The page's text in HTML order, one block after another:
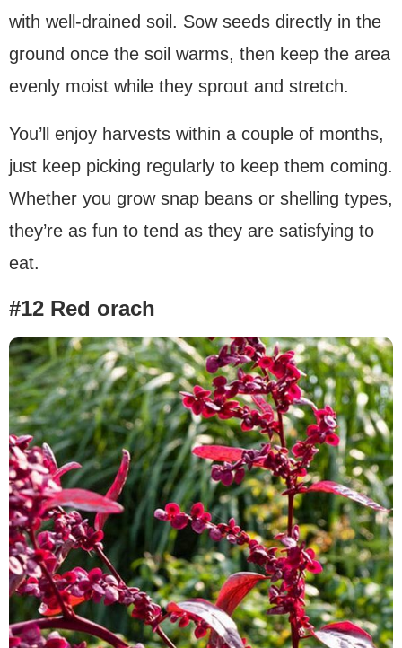
with well-drained soil. Sow seeds directly in the
ground once the soil warms, then keep the area
evenly moist while they sprout and stretch.
You’ll enjoy harvests within a couple of months,
just keep picking regularly to keep them coming.
Whether you grow snap beans or shelling types,
they’re as fun to tend as they are satisfying to
eat.
#12 Red orach